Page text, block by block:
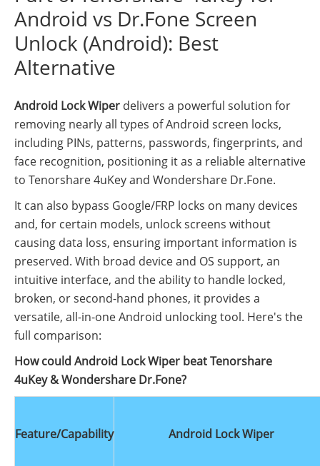
Android vs Dr.Fone Screen
Unlock (Android): Best
Alternative
Android Lock Wiper delivers a powerful solution for
removing nearly all types of Android screen locks,
including PINs, patterns, passwords, fingerprints, and
face recognition, positioning it as a reliable alternative
to Tenorshare 4uKey and Wondershare Dr.Fone.
It can also bypass Google/FRP locks on many devices
and, for certain models, unlock screens without
causing data loss, ensuring important information is
preserved. With broad device and OS support, an
intuitive interface, and the ability to handle locked,
broken, or second-hand phones, it provides a
versatile, all-in-one Android unlocking tool. Here's the
full comparison:
How could Android Lock Wiper beat Tenorshare
4uKey & Wondershare Dr.Fone?
Feature/Capability Android Lock Wiper